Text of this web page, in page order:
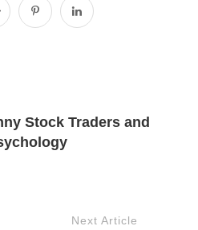
Stock Traders and
Next Article